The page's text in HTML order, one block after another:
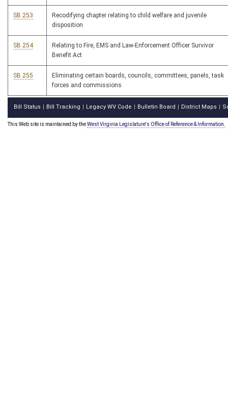
SB 253
Recodifying chapter relating to child welfare and juvenile
disposition
SB 254
Relating to Fire, EMS and Law-Enforcement Officer Survivor
Benefit Act
SB 255
Eliminating certain boards, councils, committees, panels, task
forces and commissions
Bill Status Bill Tracking Legacy WV Code Bulletin Board District Maps
This Web site is maintained by theWest Virginia Legislature's Office of Reference & Information.